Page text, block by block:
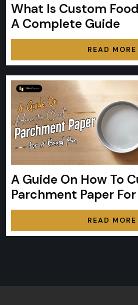
What Is Custom
A Complete Guide
READ MORE
A Guide On How To
Parchment Paper For
READ MORE